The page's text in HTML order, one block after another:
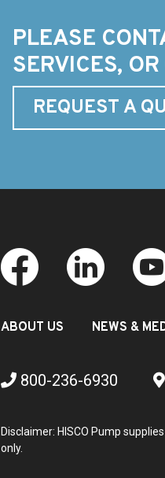
PLEASE
SERVICES,
REQUEST A
ABOUT US NEWS &
800-236-6930
Disclaimer: HISCO Pump
only.